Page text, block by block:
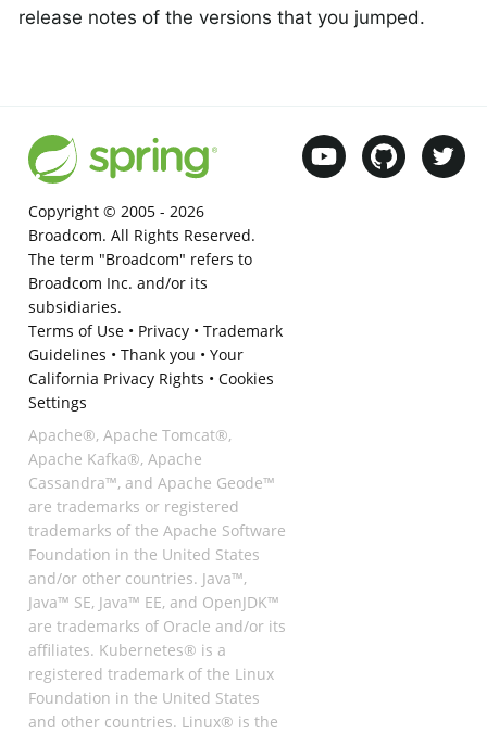
release notes of the versions that you jumped.
Copyright © 2005 - 2026
Broadcom. All Rights Reserved.
The term "Broadcom" refers to
Broadcom Inc. and/or its
subsidiaries.
Terms of Use• Privacy• Trademark
Guidelines • Thank you • Your
California Privacy Rights • Cookies
Settings
Apache®, Apache Tomcat®,
Apache Kafka®, Apache
Cassandra™, and Apache Geode™
are trademarks or registered
trademarks of the Apache Software
Foundation in the United States
and/or other countries. Java™,
Java™ SE, Java™ EE, and OpenJDK™
are trademarks of Oracle and/or its
affiliates. Kubernetes® is a
registered trademark of the Linux
Foundation in the United States
and other countries. Linux® is the